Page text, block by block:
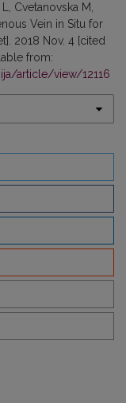
Cvetanovska M,
Vein in Situ for
2018 Nov. 4 [cited
from:
article/view/12116